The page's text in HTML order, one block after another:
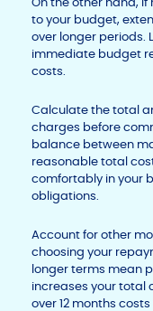
to your budget,
over longer periods.
immediate budget
costs.
Calculate the total
charges before
balance between
reasonable total
comfortably in your
obligations.
Account for other
choosing your
longer terms mean
increases your total
over 12 months